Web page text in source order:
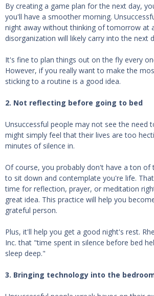
By creating a game plan for the next day,
you'll have a smoother morning.
night away without thinking of tomorrow at
disorganization will likely carry into the next
It's fine to plan things out on the fly every
However, if you really want to make the
sticking to a routine is a good idea.
2. Not reflecting before going to bed
Unsuccessful people may not see the need
might simply feel that their lives are too
minutes of silence in.
Of course, you probably don't have a ton of
to sit down and contemplate you're life.
time for reflection, prayer, or meditation
great idea. This practice will help you
grateful person.
Plus, it'll help you get a good night's rest.
Inc. that "time spent in silence before bed
sleep deep."
3. Bringing technology into the